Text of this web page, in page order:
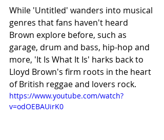
While 'Untitled' wanders into musical
genres that fans haven't heard
Brown explore before, such as
garage, drum and bass, hip-hop and
more, 'It Is What It Is' harks back to
Lloyd Brown's firm roots in the heart
of British reggae and lovers rock.
https://www.youtube.com/watch?
v=odOEBAUirK0